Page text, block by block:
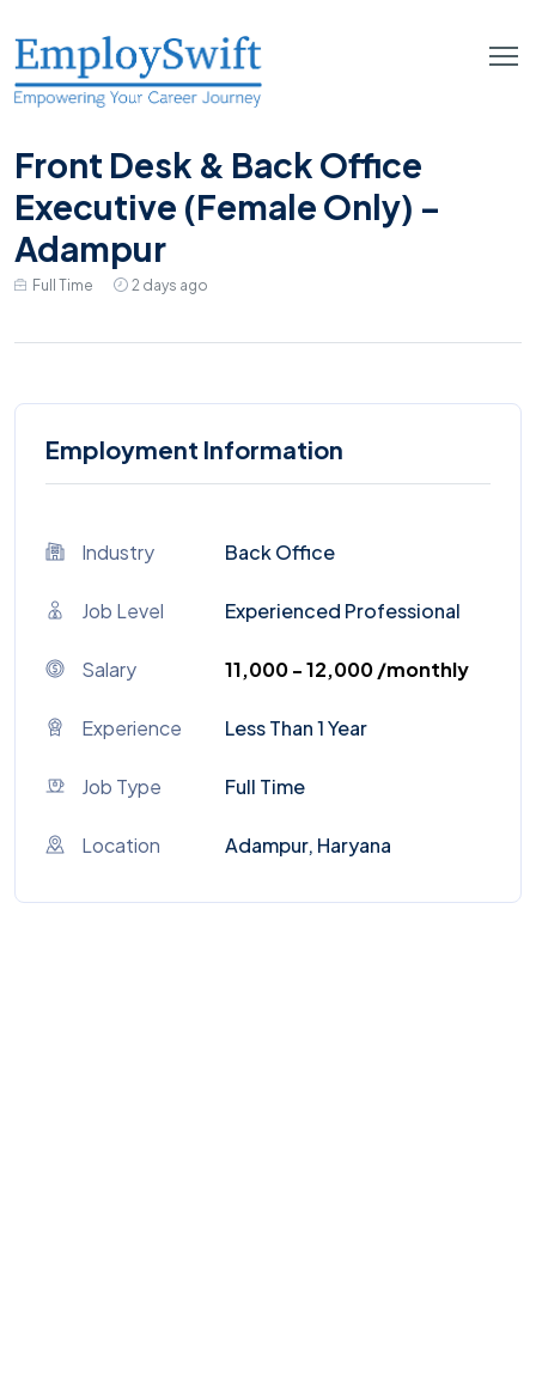
Front Desk & Back Office
Executive (Female Only) –
Adampur
Full Time 2 days ago
Employment Information
Industry Back Office
Job Level Experienced Professional
Salary ₹11,000 - ₹12,000 /monthly
Experience Less Than 1 Year
Job Type Full Time
Location Adampur, Haryana